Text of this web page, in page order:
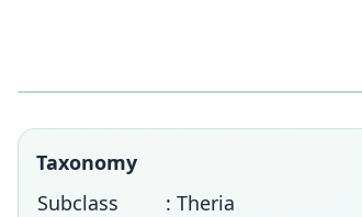
Taxonomy
Subclass
: Theria